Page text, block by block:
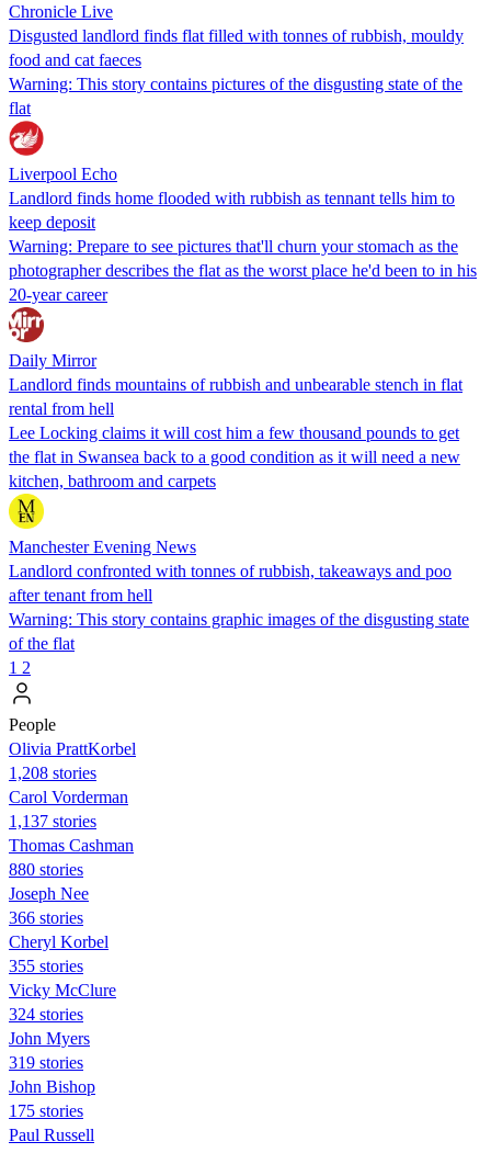
Chronicle Live
Disgusted landlord finds flat filled with tonnes of rubbish, mouldy
food and cat faeces
Warning: This story contains pictures of the disgusting state of the
flat
Liverpool Echo
Landlord finds home flooded with rubbish as tennant tells him to
keep deposit
Warning: Prepare to see pictures that'll churn your stomach as the
photographer describes the flat as the worst place he'd been to in his
20-year career
Daily Mirror
Landlord finds mountains of rubbish and unbearable stench in flat
rental from hell
Lee Locking claims it will cost him a few thousand pounds to get
the flat in Swansea back to a good condition as it will need a new
kitchen, bathroom and carpets
Manchester Evening News
Landlord confronted with tonnes of rubbish, takeaways and poo
after tenant from hell
Warning: This story contains graphic images of the disgusting state
of the flat
1 2
People
Olivia PrattKorbel
1,208 stories
Carol Vorderman
1,137 stories
Thomas Cashman
880 stories
Joseph Nee
366 stories
Cheryl Korbel
355 stories
Vicky McClure
324 stories
John Myers
319 stories
John Bishop
175 stories
Paul Russell